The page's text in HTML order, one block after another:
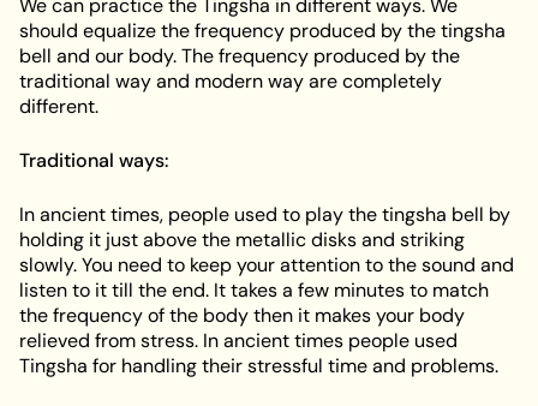
We can practice the Tingsha in different ways. We
should equalize the frequency produced by the tingsha
bell and our body. The frequency produced by the
traditional way and modern way are completely
different.
Traditional ways:
In ancient times, people used to play the tingsha bell by
holding it just above the metallic disks and striking
slowly. You need to keep your attention to the sound and
listen to it till the end. It takes a few minutes to match
the frequency of the body then it makes your body
relieved from stress. In ancient times people used
Tingsha for handling their stressful time and problems.